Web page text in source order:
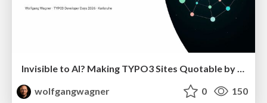
Invisible to AI? Making TYPO3 Sites Quotable by AI Search Systems
wolfgangwagner
0 150